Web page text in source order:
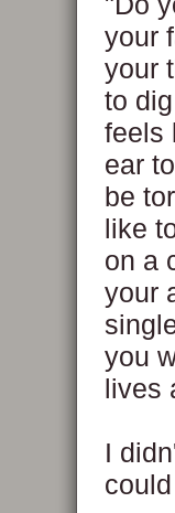
your
your
to
feels
ear
be
like
on a
your
you
lives
I